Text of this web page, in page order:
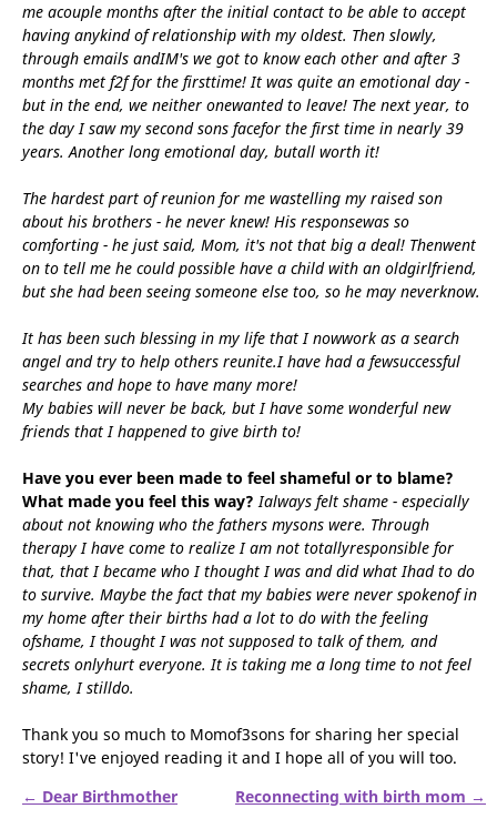
me acouple months after the initial contact to be able to accept
having anykind of relationship with my oldest. Then slowly,
through emails andIM's we got to know each other and after 3
months met f2f for the firsttime! It was quite an emotional day -
but in the end, we neither onewanted to leave! The next year, to
the day I saw my second sons facefor the first time in nearly 39
years. Another long emotional day, butall worth it!
The hardest part of reunion for me wastelling my raised son
about his brothers - he never knew! His responsewas so
comforting - he just said, Mom, it's not that big a deal! Thenwent
on to tell me he could possible have a child with an oldgirlfriend,
but she had been seeing someone else too, so he may neverknow.
It has been such blessing in my life that I nowwork as a search
angel and try to help others reunite.I have had a fewsuccessful
searches and hope to have many more!
My babies will never be back, but I have some wonderful new
friends that I happened to give birth to!
Have you ever been made to feel shameful or to blame?
What made you feel this way?Ialways felt shame - especially
about not knowing who the fathers mysons were. Through
therapy I have come to realize I am not totallyresponsible for
that, that I became who I thought I was and did what Ihad to do
to survive. Maybe the fact that my babies were never spokenof in
my home after their births had a lot to do with the feeling
ofshame, I thought I was not supposed to talk of them, and
secrets onlyhurt everyone. It is taking me a long time to not feel
shame, I stilldo.
Thank you so much to Momof3sons for sharing her special
story! I've enjoyed reading it and I hope all of you will too.
← Dear Birthmother
Reconnecting with birth mom →